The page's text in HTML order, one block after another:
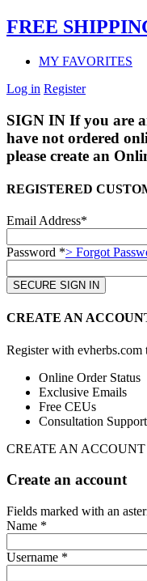
FREE
MY FAVORITES
Log in Register
SIGN IN If you are
have not ordered
please create an
REGISTERED
Email Address*
Password *> Forgot
CREATE AN
Register with
Online Order Status
Exclusive Emails
Free CEUs
Consultation Support
CREATE AN ACCOUNT
Create an account
Fields marked with an
Name *
Username *